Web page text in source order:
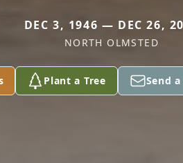
DEC 3, 1946 — DEC 26,
NORTH OLMSTED
Plant a Tree Send